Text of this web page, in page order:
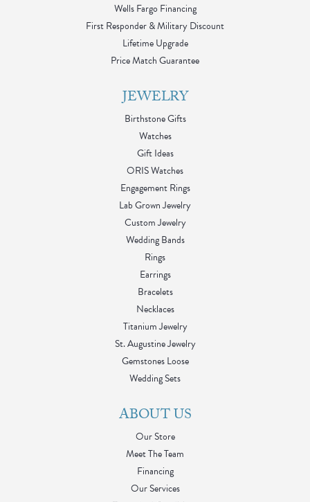
Wells Fargo Financing
First Responder & Military Discount
Lifetime Upgrade
Price Match Guarantee
JEWELRY
Birthstone Gifts
Watches
Gift Ideas
ORIS Watches
Engagement Rings
Lab Grown Jewelry
Custom Jewelry
Wedding Bands
Rings
Earrings
Bracelets
Necklaces
Titanium Jewelry
St. Augustine Jewelry
Gemstones Loose
Wedding Sets
ABOUT US
Our Store
Meet The Team
Financing
Our Services